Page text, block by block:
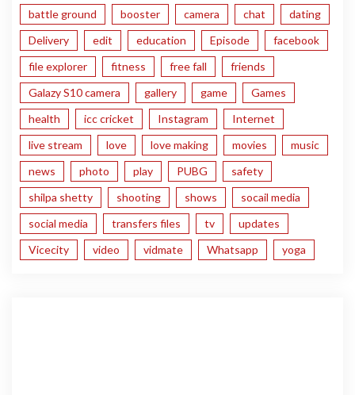
battle ground booster camera chat
dating
Delivery
edit education Episode
facebook
file explorer
fitness free fall
friends
Galazy S10 camera
gallery game
Games
health
icc cricket Instagram
Internet
live stream
love love making movies
music
news
photo play PUBG
safety
shilpa shetty
shooting shows
socail media
social media
transfers files tv
updates
Vicecity
video vidmate Whatsapp yoga